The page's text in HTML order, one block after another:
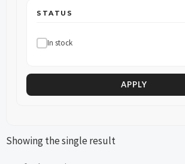
STATUS
In stock
APPLY
Showing the single result